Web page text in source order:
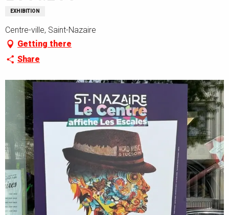
EXHIBITION
Centre-ville, Saint-Nazaire
Getting there
Share